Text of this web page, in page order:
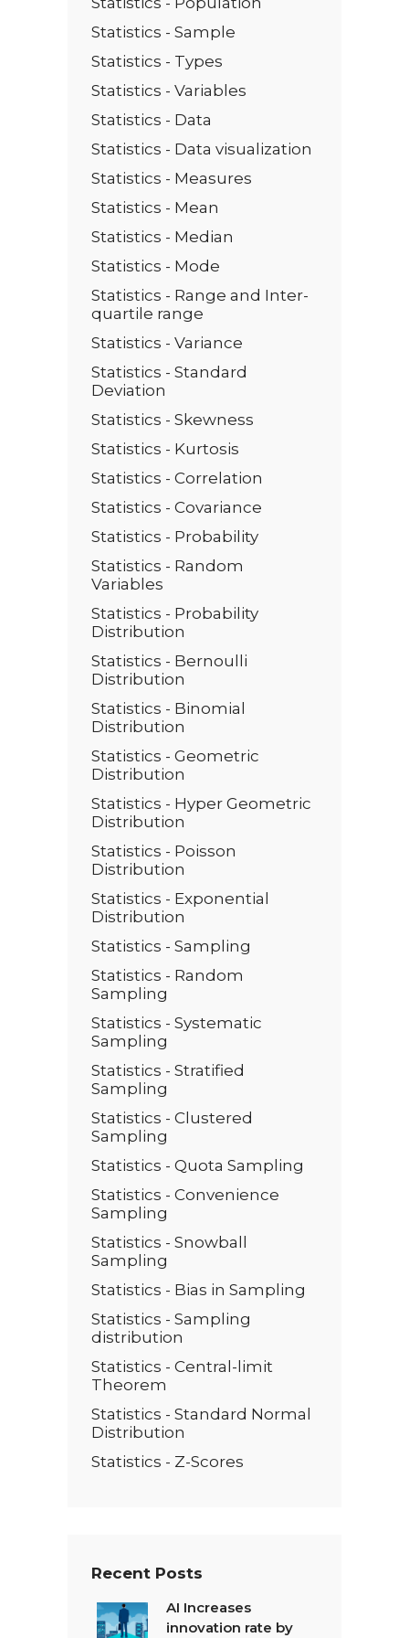
Statistics - Sample
Statistics - Types
Statistics - Variables
Statistics - Data
Statistics - Data visualization
Statistics - Measures
Statistics - Mean
Statistics - Median
Statistics - Mode
Statistics - Range and Inter-
quartile range
Statistics - Variance
Statistics - Standard
Deviation
Statistics - Skewness
Statistics - Kurtosis
Statistics - Correlation
Statistics - Covariance
Statistics - Probability
Statistics - Random
Variables
Statistics - Probability
Distribution
Statistics - Bernoulli
Distribution
Statistics - Binomial
Distribution
Statistics - Geometric
Distribution
Statistics - Hyper Geometric
Distribution
Statistics - Poisson
Distribution
Statistics - Exponential
Distribution
Statistics - Sampling
Statistics - Random
Sampling
Statistics - Systematic
Sampling
Statistics - Stratified
Sampling
Statistics - Clustered
Sampling
Statistics - Quota Sampling
Statistics - Convenience
Sampling
Statistics - Snowball
Sampling
Statistics - Bias in Sampling
Statistics - Sampling
distribution
Statistics - Central-limit
Theorem
Statistics - Standard Normal
Distribution
Statistics - Z-Scores
Recent Posts
AI Increases
innovation rate by